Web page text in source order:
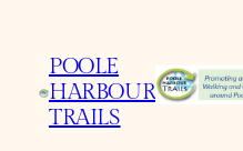
contentPOOLE
HARBOUR
TRAILS